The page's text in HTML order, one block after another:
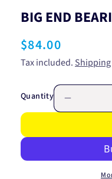
BIG END
Regular
price
$84.00
Tax included. Shipping
Quantity
quantity
BIG